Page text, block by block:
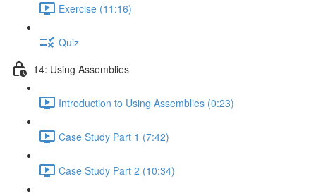
Exercise (11:16)
Quiz
14: Using Assemblies
Introduction to Using Assemblies (0:23)
Case Study Part 1 (7:42)
Case Study Part 2 (10:34)